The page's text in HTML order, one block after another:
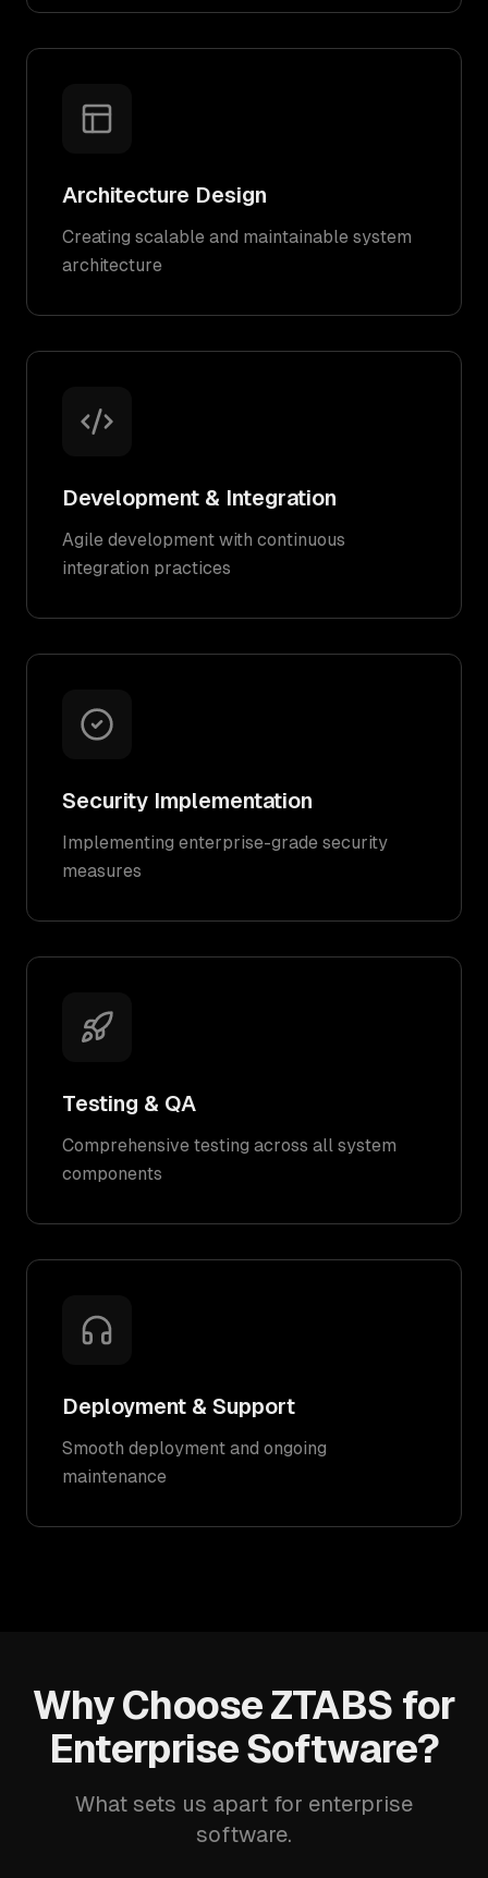
Architecture Design
Creating scalable and maintainable system
architecture
Development & Integration
Agile development with continuous
integration practices
Security Implementation
Implementing enterprise-grade security
measures
Testing & QA
Comprehensive testing across all system
components
Deployment & Support
Smooth deployment and ongoing
maintenance
Why Choose ZTABS for
Enterprise Software?
What sets us apart for enterprise
software.